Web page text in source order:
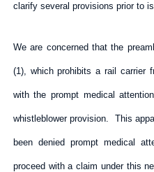
clarify several provisions prior to
We are concerned that the
(1), which prohibits a rail carrier
with the prompt medical
whistleblower provision. This
been denied prompt medical
proceed with a claim under this